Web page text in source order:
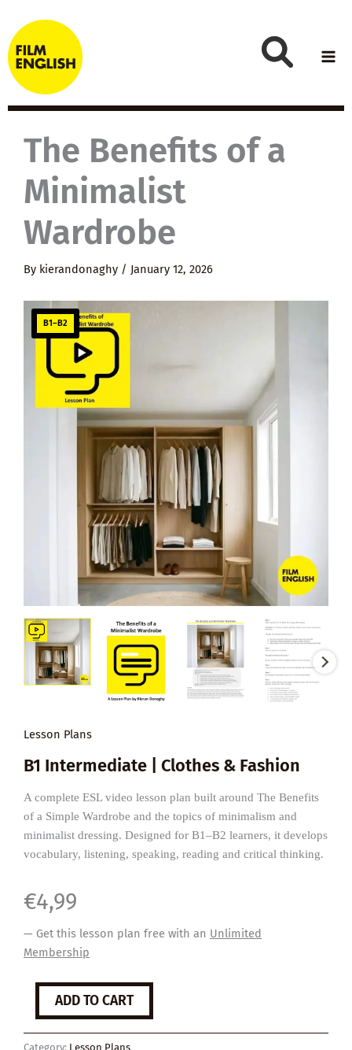
to
content
The Benefits of a
Minimalist
Wardrobe
By kierandonaghy / January 12, 2026
B1–B2
Lesson Plans
B1 Intermediate | Clothes & Fashion
A complete ESL video lesson plan built around The Benefits
of a Simple Wardrobe and the topics of minimalism and
minimalist dressing. Designed for B1–B2 learners, it develops
vocabulary, listening, speaking, reading and critical thinking.
€4,99
— Get this lesson plan free with an Unlimited
Membership
The
Benefits
a
ADD TO CART
Category: Lesson Plans